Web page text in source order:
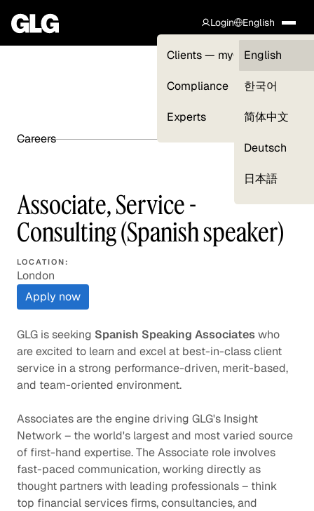
Login
Clients — myGLG
Compliance
Experts
English
English
한국어
简体中文
Deutsch
日本語
Careers
Associate, Service -
Consulting (Spanish speaker)
LOCATION:
London
Apply now
GLG is seeking Spanish Speaking Associateswho
are excited to learn and excel at best-in-class client
service in a strong performance-driven, merit-based,
and team-oriented environment.
Associates are the engine driving GLG's Insight
Network – the world's largest and most varied source
of first-hand expertise. The Associate role involves
fast-paced communication, working directly as
thought partners with leading professionals – think
top financial services firms, consultancies, and